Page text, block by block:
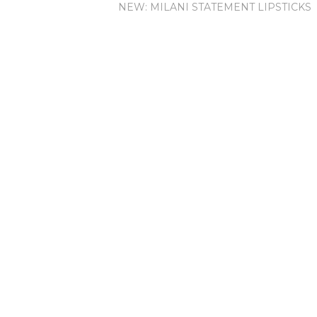
NEW: MILANI STATEMENT LIPSTICKS